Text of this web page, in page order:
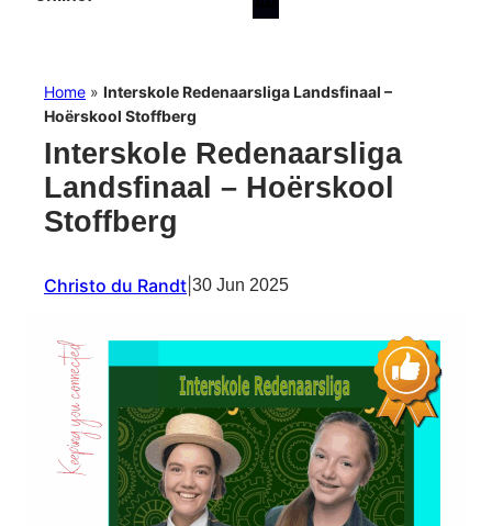
Home » Interskole Redenaarsliga Landsfinaal –
Hoërskool Stoffberg
Interskole Redenaarsliga
Landsfinaal – Hoërskool
Stoffberg
Christo du Randt 30 Jun 2025